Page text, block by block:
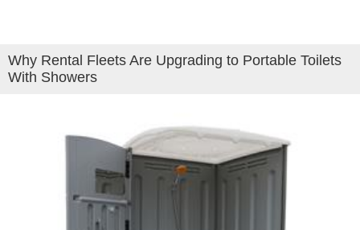
Why Rental Fleets Are Upgrading to Portable Toilets
With Showers